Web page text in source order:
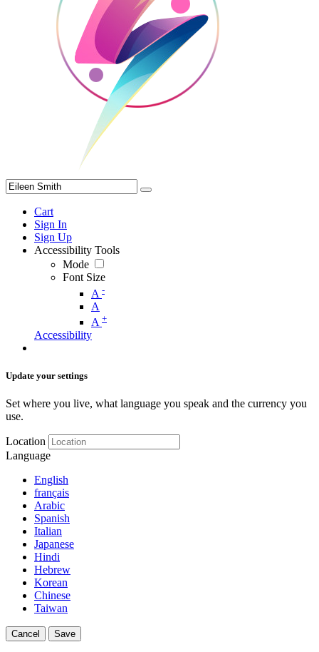
Cart
Sign In
Sign Up
Accessibility Tools
Mode
Font Size
A -
A
A +
Accessibility
Update your settings
Set where you live, what language you speak and the currency you
use.
Location
Language
English
français
Arabic
Spanish
Italian
Japanese
Hindi
Hebrew
Korean
Chinese
Taiwan
Cancel Save